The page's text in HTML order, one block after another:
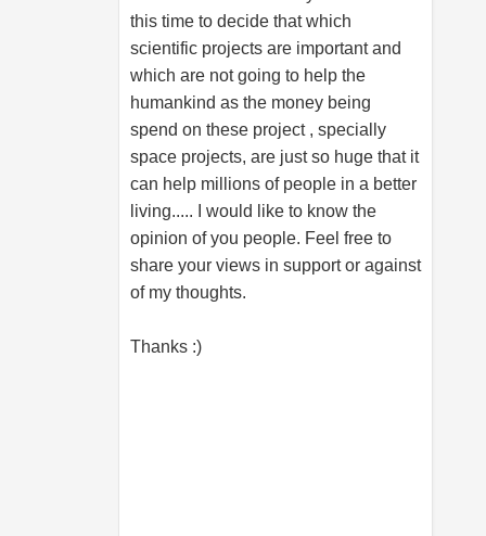
this time to decide that which
scientific projects are important and
which are not going to help the
humankind as the money being
spend on these project , specially
space projects, are just so huge that it
can help millions of people in a better
living..... I would like to know the
opinion of you people. Feel free to
share your views in support or against
of my thoughts.
Thanks :)